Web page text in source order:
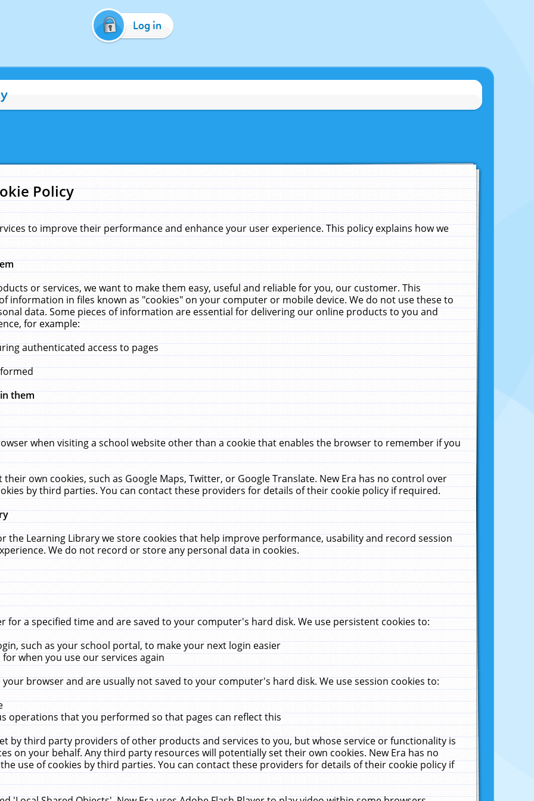
Log in
Policy
to improve their performance and enhance your user experience. This policy explains how we
or services, we want to make them easy, useful and reliable for you, our customer. This
information in files known as "cookies" on your computer or mobile device. We do not use these to
data. Some pieces of information are essential for delivering our online products to you and
for example:
authenticated access to pages
them
when visiting a school website other than a cookie that enables the browser to remember if you
own cookies, such as Google Maps, Twitter, or Google Translate. New Era has no control over
by third parties. You can contact these providers for details of their cookie policy if required.
the Learning Library we store cookies that help improve performance, usability and record session
We do not record or store any personal data in cookies.
for a specified time and are saved to your computer's hard disk. We use persistent cookies to:
such as your school portal, to make your next login easier
when you use our services again
browser and are usually not saved to your computer's hard disk. We use session cookies to:
operations that you performed so that pages can reflect this
by third party providers of other products and services to you, but whose service or functionality is
on your behalf. Any third party resources will potentially set their own cookies. New Era has no
use of cookies by third parties. You can contact these providers for details of their cookie policy if